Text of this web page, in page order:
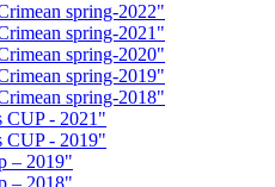
spring-2022"
spring-2021"
spring-2020"
spring-2019"
spring-2018"
CUP - 2021"
CUP - 2019"
– 2019"
– 2018"